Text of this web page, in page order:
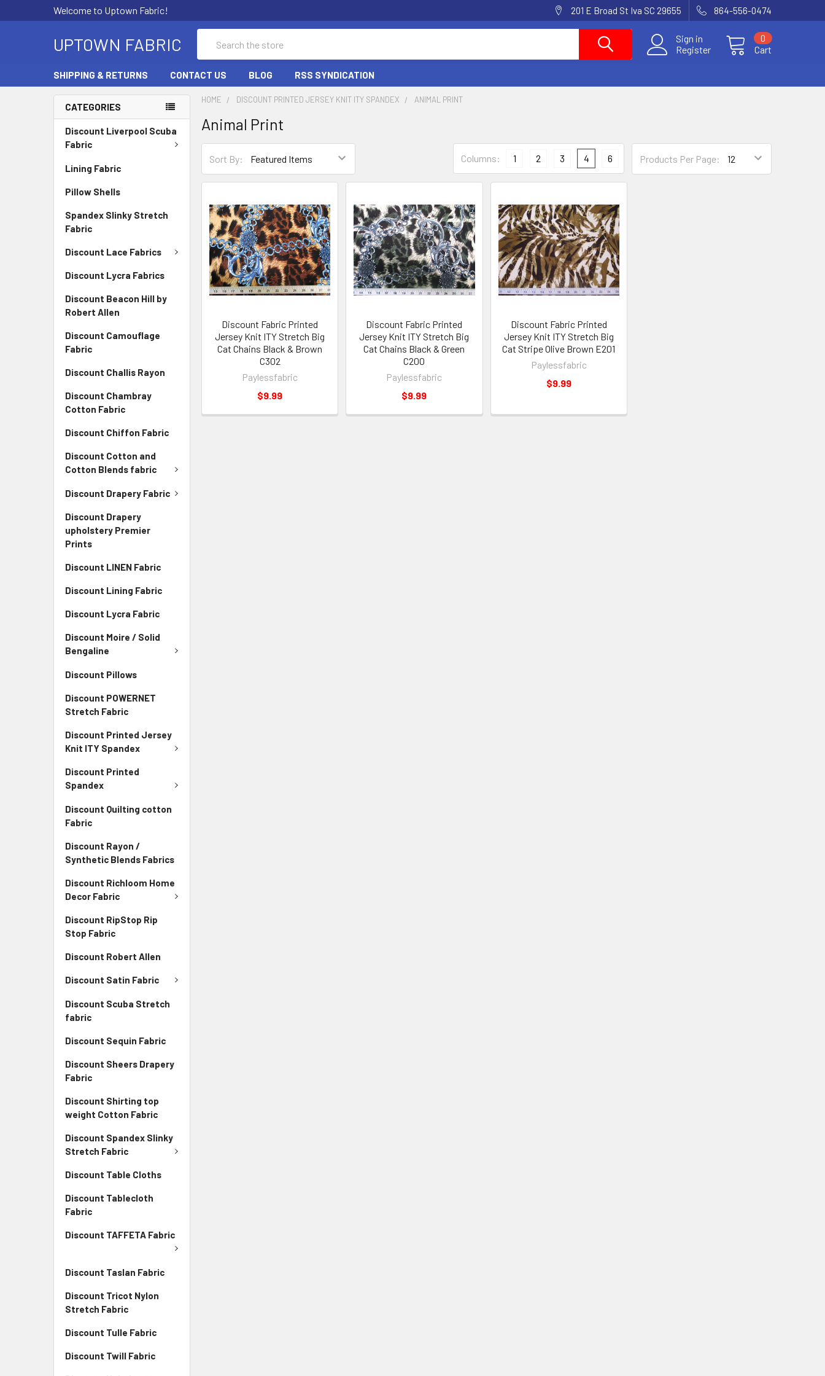
Welcome to Uptown Fabric! 201 E Broad St Iva SC 29655 864-556-0474
Sign in
Register
Cart
0
UPTOWN FABRIC
SHIPPING & RETURNS CONTACT US BLOG RSS SYNDICATION
CATEGORIES
Discount Liverpool Scuba
Fabric
Lining Fabric
Pillow Shells
Spandex Slinky Stretch
Fabric
Discount Lace Fabrics
Discount Lycra Fabrics
Discount Beacon Hill by
Robert Allen
Discount Camouflage
Fabric
Discount Challis Rayon
Discount Chambray
Cotton Fabric
Discount Chiffon Fabric
Discount Cotton and
Cotton Blends fabric
Discount Drapery Fabric
Discount Drapery
upholstery Premier
Prints
Discount LINEN Fabric
Discount Lining Fabric
Discount Lycra Fabric
Discount Moire / Solid
Bengaline
Discount Pillows
Discount POWERNET
Stretch Fabric
Discount Printed Jersey
Knit ITY Spandex
Discount Printed
Spandex
Discount Quilting cotton
Fabric
Discount Rayon /
Synthetic Blends Fabrics
Discount Richloom Home
Decor Fabric
Discount RipStop Rip
Stop Fabric
Discount Robert Allen
Discount Satin Fabric
Discount Scuba Stretch
fabric
Discount Sequin Fabric
Discount Sheers Drapery
Fabric
Discount Shirting top
weight Cotton Fabric
Discount Spandex Slinky
Stretch Fabric
Discount Table Cloths
Discount Tablecloth
Fabric
Discount TAFFETA Fabric
Discount Taslan Fabric
Discount Tricot Nylon
Stretch Fabric
Discount Tulle Fabric
Discount Twill Fabric
HOME DISCOUNT PRINTED JERSEY KNIT ITY SPANDEX ANIMAL PRINT
Animal Print
Sort By: Products Per Page:
Columns: 1 2 3 4 6
Discount Fabric Printed
Jersey Knit ITY Stretch Big
Cat Chains Black & Brown
C302
Paylessfabric
$9.99
Discount Fabric Printed
Jersey Knit ITY Stretch Big
Cat Chains Black & Green
C200
Paylessfabric
$9.99
Discount Fabric Printed
Jersey Knit ITY Stretch Big
Cat Stripe Olive Brown E201
Paylessfabric
$9.99